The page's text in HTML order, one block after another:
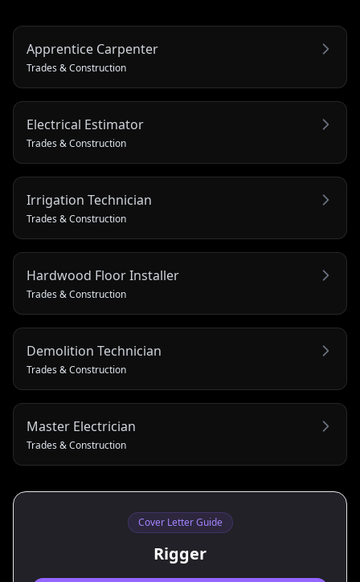
Apprentice Carpenter
Trades & Construction
Electrical Estimator
Trades & Construction
Irrigation Technician
Trades & Construction
Hardwood Floor Installer
Trades & Construction
Demolition Technician
Trades & Construction
Master Electrician
Trades & Construction
Cover Letter Guide
Rigger